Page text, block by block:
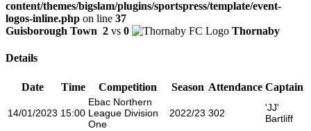
content/themes/bigslam/plugins/sportspress/template/event-
logos-inline.php on line 37
Guisborough Town 2 vs 0 Thornaby
Details
Date Time Competition Season Attendance Captain
14/01/2023 15:00
Ebac Northern
League Division
One
2022/23 302
'JJ'
Bartliff